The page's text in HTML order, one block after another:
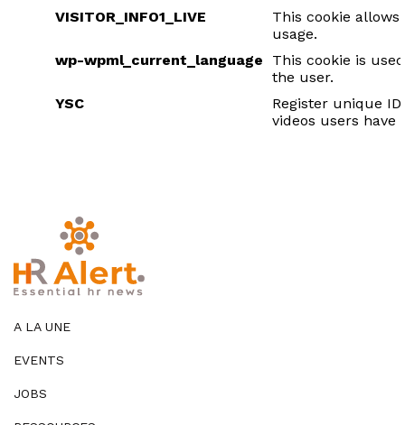
VISITOR_INFO1_LIVE
This cookie
usage.
wp-wpml_current_language
This cookie is
the user.
YSC
Register unique
videos users have
A LA UNE
EVENTS
JOBS